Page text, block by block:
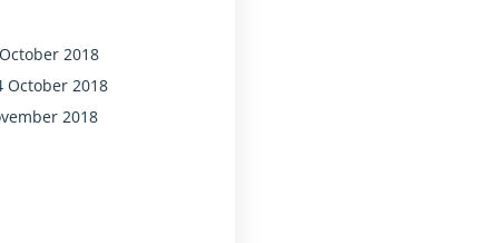
2018
October 2018
2018